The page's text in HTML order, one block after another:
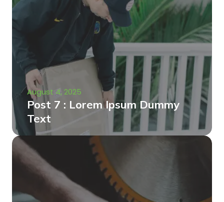
August 4, 2025
Post 7 : Lorem Ipsum Dummy
Text